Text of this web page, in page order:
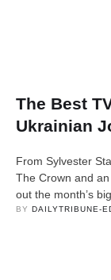
The Best
Ukrainian
From Sylvester
The Crown and
out the month’s
BY DAILYTRIBUNE-